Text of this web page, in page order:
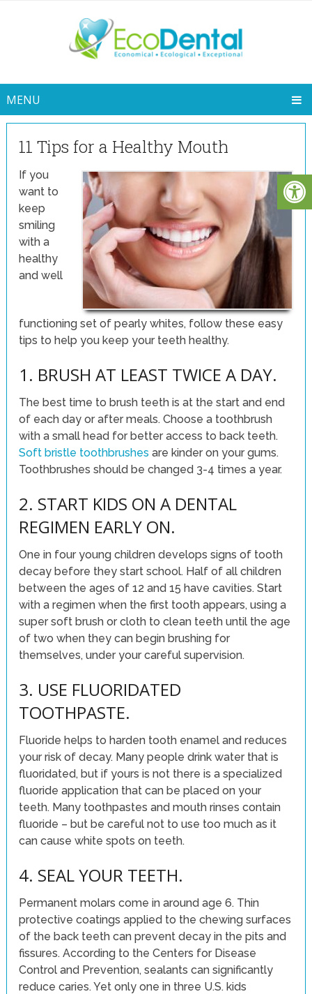
MENU
11 Tips for a Healthy Mouth
If you
want to
keep
smiling
with a
healthy
and well
functioning set of pearly whites, follow these easy
tips to help you keep your teeth healthy.
1. BRUSH AT LEAST TWICE A DAY.
The best time to brush teeth is at the start and end
of each day or after meals. Choose a toothbrush
with a small head for better access to back teeth.
Soft bristle toothbrushes are kinder on your gums.
Toothbrushes should be changed 3-4 times a year.
2. START KIDS ON A DENTAL
REGIMEN EARLY ON.
One in four young children develops signs of tooth
decay before they start school. Half of all children
between the ages of 12 and 15 have cavities. Start
with a regimen when the first tooth appears, using a
super soft brush or cloth to clean teeth until the age
of two when they can begin brushing for
themselves, under your careful supervision.
3. USE FLUORIDATED
TOOTHPASTE.
Fluoride helps to harden tooth enamel and reduces
your risk of decay. Many people drink water that is
fluoridated, but if yours is not there is a specialized
fluoride application that can be placed on your
teeth. Many toothpastes and mouth rinses contain
fluoride – but be careful not to use too much as it
can cause white spots on teeth.
4. SEAL YOUR TEETH.
Permanent molars come in around age 6. Thin
protective coatings applied to the chewing surfaces
of the back teeth can prevent decay in the pits and
fissures. According to the Centers for Disease
Control and Prevention, sealants can significantly
reduce caries. Yet only one in three U.S. kids